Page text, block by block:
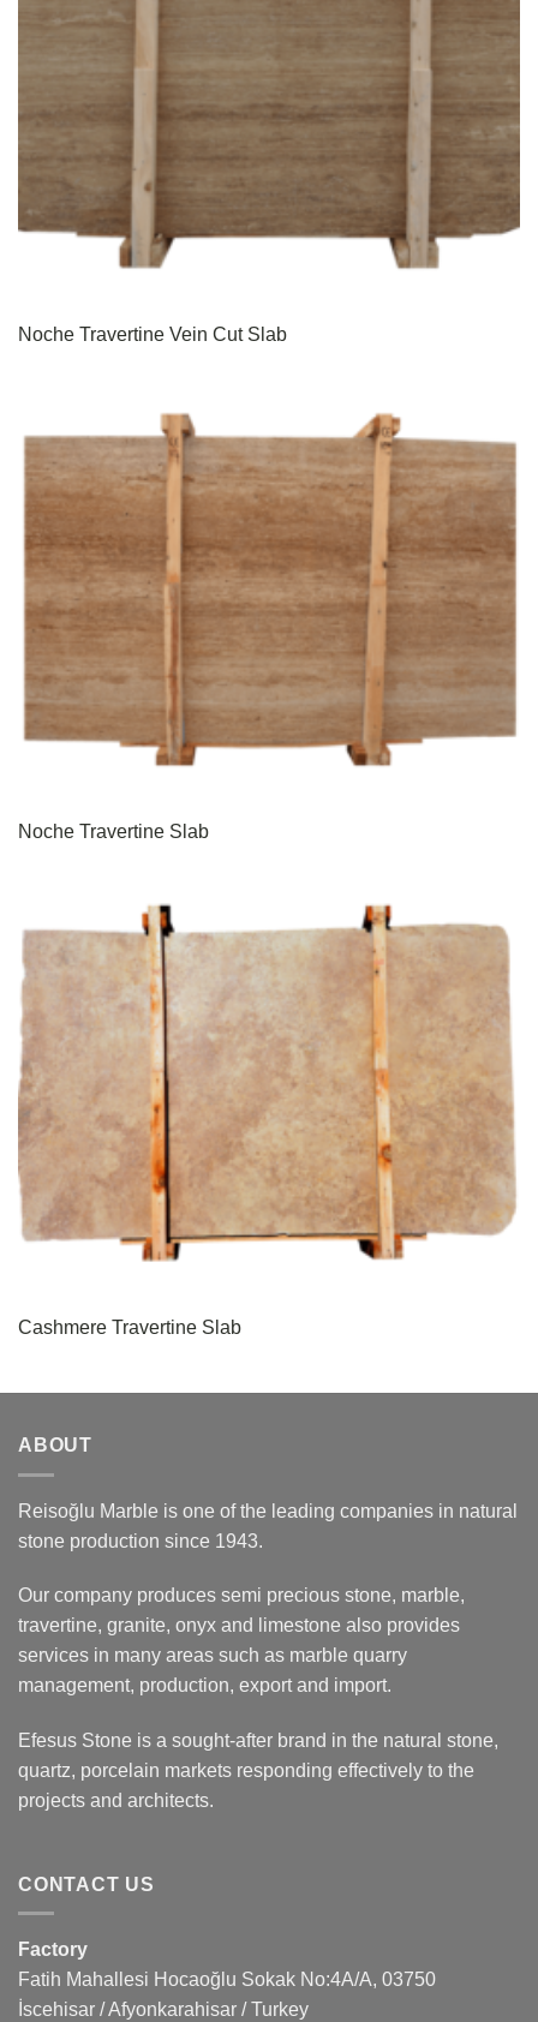
Noche Travertine Vein Cut Slab
Noche Travertine Slab
Cashmere Travertine Slab
ABOUT
Reisoğlu Marble is one of the leading companies in natural
stone production since 1943.
Our company produces semi precious stone, marble,
travertine, granite, onyx and limestone also provides
services in many areas such as marble quarry
management, production, export and import.
Efesus Stone is a sought-after brand in the natural stone,
quartz, porcelain markets responding effectively to the
projects and architects.
CONTACT US
Factory
Fatih Mahallesi Hocaoğlu Sokak No:4A/A, 03750
İscehisar / Afyonkarahisar / Turkey